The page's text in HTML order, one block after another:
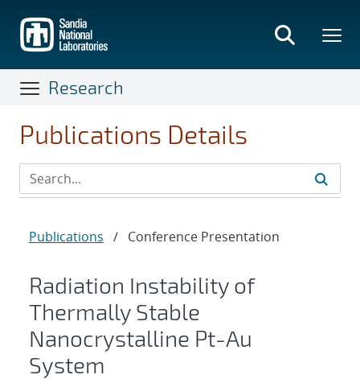
main
content
Research
Publications Details
Publications / Conference Presentation
Radiation Instability of
Thermally Stable
Nanocrystalline Pt-Au
System